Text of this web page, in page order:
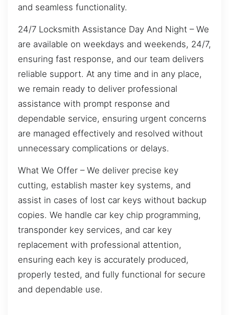
and seamless functionality.
24/7 Locksmith Assistance Day And Night – We
are available on weekdays and weekends, 24/7,
ensuring fast response, and our team delivers
reliable support. At any time and in any place,
we remain ready to deliver professional
assistance with prompt response and
dependable service, ensuring urgent concerns
are managed effectively and resolved without
unnecessary complications or delays.
What We Offer – We deliver precise key
cutting, establish master key systems, and
assist in cases of lost car keys without backup
copies. We handle car key chip programming,
transponder key services, and car key
replacement with professional attention,
ensuring each key is accurately produced,
properly tested, and fully functional for secure
and dependable use.